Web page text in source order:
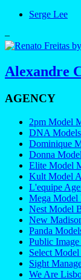
Serge Lee
–
Alexandre
AGENCY
2pm Model
DNA
Dominique
Donna
Elite Model
Kult Model
L'equipe
Mega Model
Nest Model
New
Panda
Public
Select
Sight
We Are